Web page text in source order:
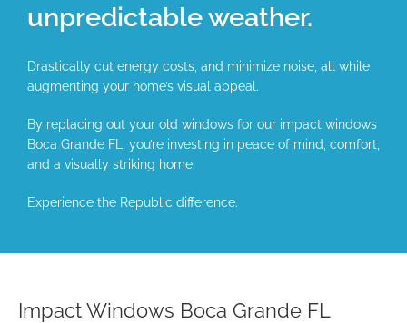
unpredictable weather.
Drastically cut energy costs, and minimize noise, all while
augmenting your home’s visual appeal.
By replacing out your old windows for our impact windows
Boca Grande FL, you’re investing in peace of mind, comfort,
and a visually striking home.
Experience the Republic difference.
Impact Windows Boca Grande FL